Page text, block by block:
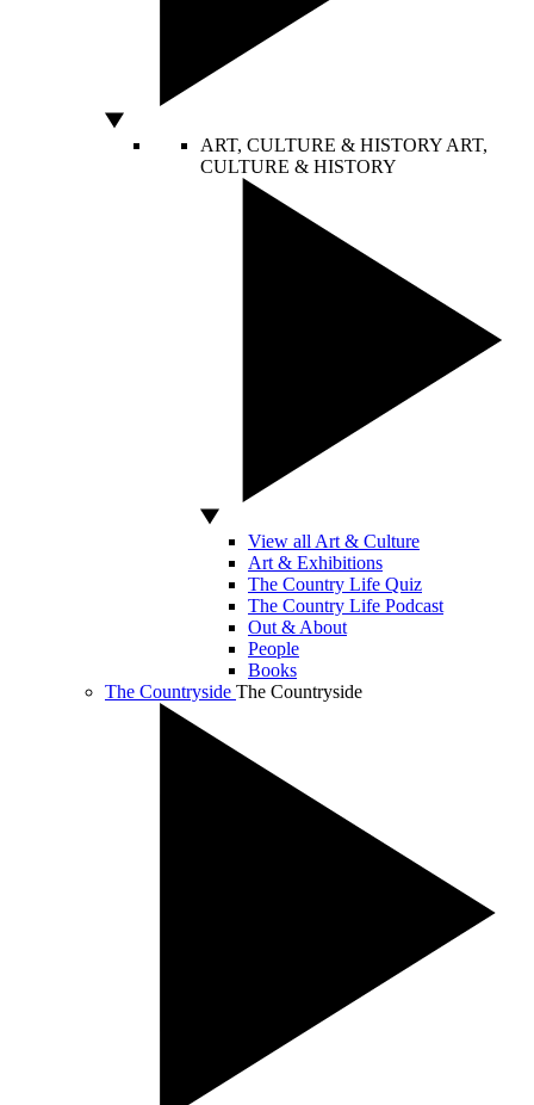
ART, CULTURE & HISTORY ART,
CULTURE & HISTORY
View all Art & Culture
Art & Exhibitions
The Country Life Quiz
The Country Life Podcast
Out & About
People
Books
The Countryside The Countryside